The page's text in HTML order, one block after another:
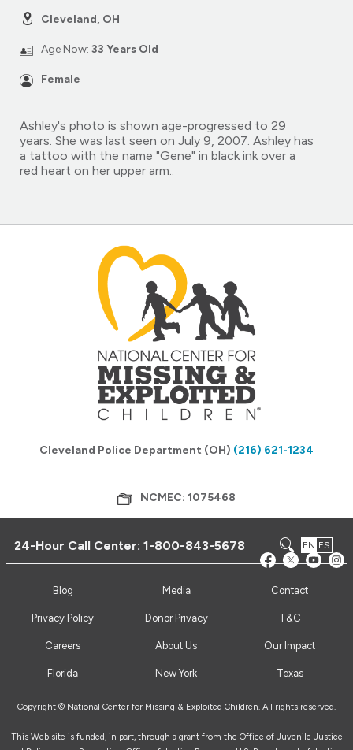
Cleveland, OH
Age Now: 33 Years Old
Female
Ashley's photo is shown age-progressed to 29
years. She was last seen on July 9, 2007. Ashley has
a tattoo with the name "Gene" in black ink over a
red heart on her upper arm..
Cleveland Police Department (OH) (216) 621-1234
NCMEC: 1075468
24-Hour Call Center:1-800-843-5678 EN ES
Blog Media Contact
Privacy Policy Donor Privacy T&C
Careers About Us Our Impact
Florida New York Texas
Copyright © National Center for Missing & Exploited Children. All rights reserved.
This Web site is funded, in part, through a grant from the Office of Juvenile Justice